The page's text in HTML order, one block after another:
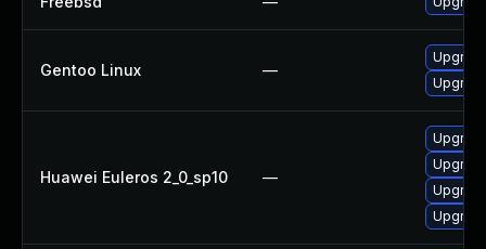
Gentoo Linux —
Huawei Euleros 2_0_sp10 —